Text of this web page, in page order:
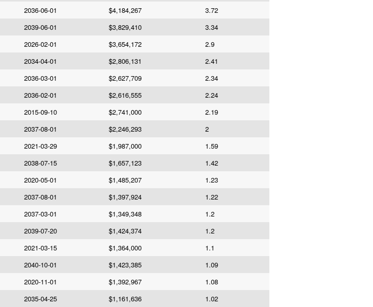
2036-06-01 $4,184,267
3.72
2039-06-01 $3,829,410
3.34
2026-02-01 $3,654,172
2.9
2034-04-01 $2,806,131
2.41
2036-03-01 $2,627,709
2.34
2036-02-01 $2,616,555
2.24
2015-09-10 $2,741,000
2.19
2037-08-01 $2,246,293
2
2021-03-29 $1,987,000
1.59
2038-07-15 $1,657,123
1.42
2020-05-01 $1,485,207
1.23
2037-08-01 $1,397,924
1.22
2037-03-01 $1,349,348
1.2
2039-07-20 $1,424,374
1.2
2021-03-15 $1,364,000
1.1
2040-10-01 $1,423,385
1.09
2020-11-01 $1,392,967
1.08
2035-04-25 $1,161,636 1.02